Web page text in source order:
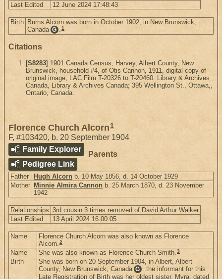
Last Edited
12 June 2024 17:48:43
Birth Burns Alcorn was born in October 1902, in New Brunswick,
Canada G .1
Citations
[S8283] 1901 Canada Census, Harvey, Albert County, New
Brunswick, household #4, of Otis Cannon, 1911, digital copy of
original image, LAC Film T-20326 to T-20460. Library & Archives
Canada, Library & Archives Canada; 395 Wellington St., Ottawa,,
Ontario, Canada.
Florence Church Alcorn 1
F, #103420, b. 20 September 1904
Family Explorer
Pedigree Link
Parents
Father Hugh Alcorn b. 10 May 1856, d. 14 October 1929
Mother Minnie Almira Cannon b. 25 March 1870, d. 23 November
1942
Relationships 3rd cousin 3 times removed of David Arthur Walker
Last Edited
13 April 2024 16:00:05
Name
Florence Church Alcorn was also known as Florence
Alcorn.2
Name She was also known as Florence Church Smith.3
Birth
She was born on 20 September 1904, in Albert, Albert
County, New Brunswick, Canada G . the informant for this
Late Registration of Birth was her oldest sister, Myra, dated